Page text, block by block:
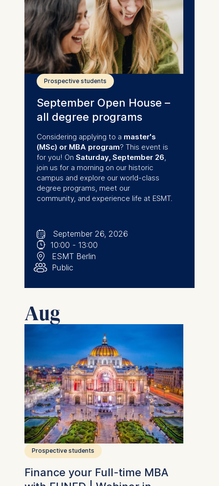
Prospective students
September Open House –
all degree programs
Considering applying to a master's
(MSc) or MBA program? This event is
for you! On Saturday, September 26,
join us for a morning on our historic
campus and explore our world-class
degree programs, meet our
community, and experience life at ESMT.
🗓 September 26, 2026
⌚ 10:00 - 13:00
📍 ESMT Berlin
👥︎ Public
Aug
Prospective students
Finance your Full-time MBA